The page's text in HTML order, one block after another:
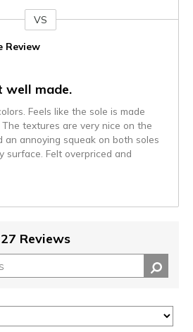
VS
Review
well made.
Feels like the sole is made
textures are very nice on the
an annoying squeak on both soles
surface. Felt overpriced and
27 Reviews